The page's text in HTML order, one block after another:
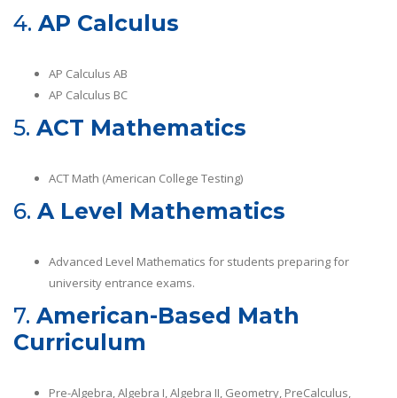
4. AP Calculus
AP Calculus AB
AP Calculus BC
5. ACT Mathematics
ACT Math (American College Testing)
6. A Level Mathematics
Advanced Level Mathematics for students preparing for
university entrance exams.
7. American-Based Math
Curriculum
Pre-Algebra, Algebra I, Algebra II, Geometry, PreCalculus,